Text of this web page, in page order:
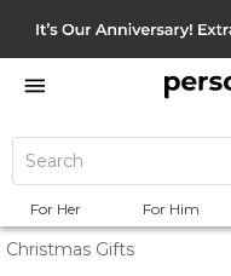
For Her For Him
Christmas Gifts